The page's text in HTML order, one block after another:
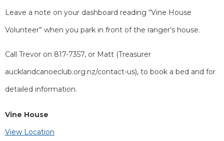
Leave a note on your dashboard reading “Vine House
Volunteer” when you park in front of the ranger’s house.
Call Trevor on 817-7357, or Matt (Treasurer
aucklandcanoeclub.org.nz/contact-us), to book a bed and for
detailed information.
Vine House
View Location